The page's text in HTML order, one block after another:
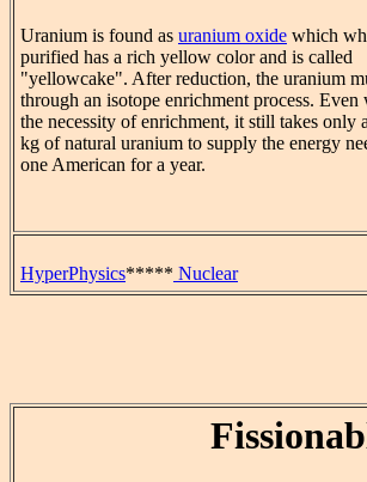
Uranium is found as uranium oxide which
purified has a rich yellow color and is called
"yellowcake". After reduction, the uranium
through an isotope enrichment process. Even
the necessity of enrichment, it still takes only
kg of natural uranium to supply the energy
one American for a year.
HyperPhysics***** Nuclear